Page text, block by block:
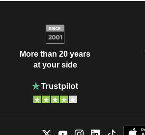
More than 20 years
at your side